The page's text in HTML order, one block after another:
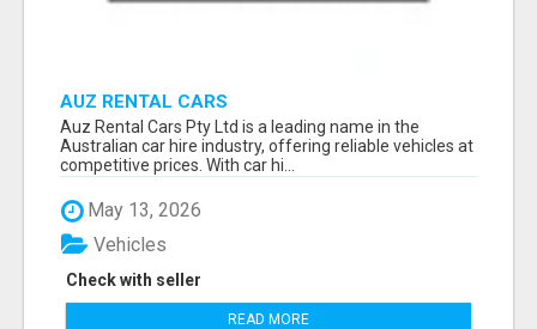
AUZ RENTAL CARS
Auz Rental Cars Pty Ltd is a leading name in the
Australian car hire industry, offering reliable vehicles at
competitive prices. With car hi...
May 13, 2026
Check with seller
Vehicles
READ MORE